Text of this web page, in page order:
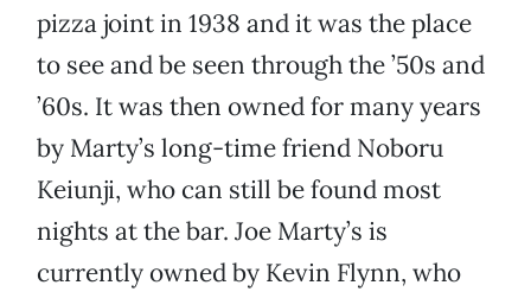
pizza joint in 1938 and it was the place
to see and be seen through the ’50s and
’60s. It was then owned for many years
by Marty’s long-time friend Noboru
Keiunji, who can still be found most
nights at the bar. Joe Marty’s is
currently owned by Kevin Flynn, who